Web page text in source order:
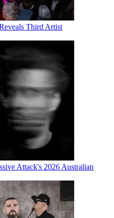
Third Artist
Attack's 2026 Australian